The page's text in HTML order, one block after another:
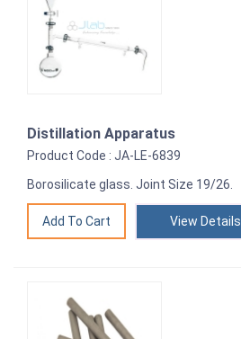
Distillation Apparatus
Product Code : JA-LE-6839
Borosilicate glass. Joint Size 19/26.
View Details